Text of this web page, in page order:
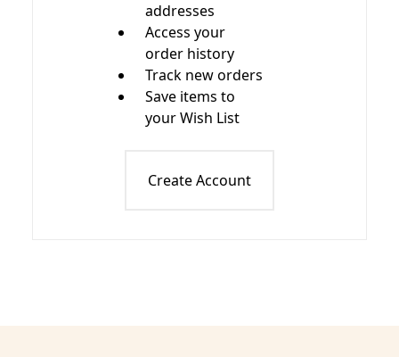
addresses
Access your
order history
Track new orders
Save items to
your Wish List
Create Account